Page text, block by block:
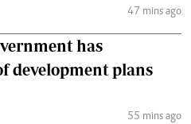
47 mins ago
has
development plans
55 mins ago